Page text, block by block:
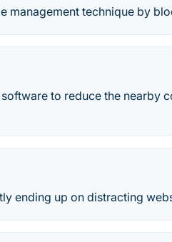
management technique by
to reduce the nearby
ending up on distracting